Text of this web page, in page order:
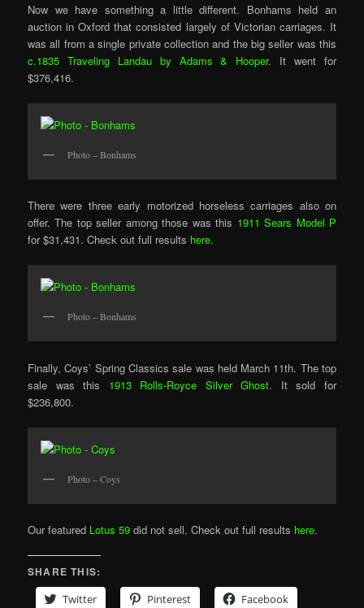
Now we have something a little different. Bonhams held an
auction in Oxford that consisted largely of Victorian carriages. It
was all from a single private collection and the big seller was this
c.1835 Traveling Landau by Adams & Hooper. It went for
$376,416.
Photo – Bonhams
There were three early motorized horseless carriages also on
offer. The top seller among those was this 1911 Sears Model P
for $31,431. Check out full results here.
Photo – Bonhams
Finally, Coys’ Spring Classics sale was held March 11th. The top
sale was this 1913 Rolls-Royce Silver Ghost. It sold for
$236,800.
Photo – Coys
Our featured Lotus 59 did not sell. Check out full results here.
SHARE THIS:
Twitter
Pinterest Facebook